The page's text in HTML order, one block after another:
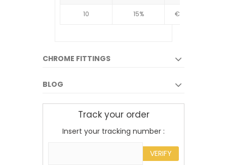
10 15% €4.34
CHROME FITTINGS
BLOG
Track your order
Insert your tracking number :
VERIFY